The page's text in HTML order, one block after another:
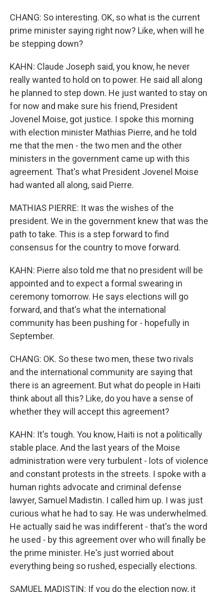
CHANG: So interesting. OK, so what is the current
prime minister saying right now? Like, when will he
be stepping down?
KAHN: Claude Joseph said, you know, he never
really wanted to hold on to power. He said all along
he planned to step down. He just wanted to stay on
for now and make sure his friend, President
Jovenel Moise, got justice. I spoke this morning
with election minister Mathias Pierre, and he told
me that the men - the two men and the other
ministers in the government came up with this
agreement. That's what President Jovenel Moise
had wanted all along, said Pierre.
MATHIAS PIERRE: It was the wishes of the
president. We in the government knew that was the
path to take. This is a step forward to find
consensus for the country to move forward.
KAHN: Pierre also told me that no president will be
appointed and to expect a formal swearing in
ceremony tomorrow. He says elections will go
forward, and that's what the international
community has been pushing for - hopefully in
September.
CHANG: OK. So these two men, these two rivals
and the international community are saying that
there is an agreement. But what do people in Haiti
think about all this? Like, do you have a sense of
whether they will accept this agreement?
KAHN: It's tough. You know, Haiti is not a politically
stable place. And the last years of the Moise
administration were very turbulent - lots of violence
and constant protests in the streets. I spoke with a
human rights advocate and criminal defense
lawyer, Samuel Madistin. I called him up. I was just
curious what he had to say. He was underwhelmed.
He actually said he was indifferent - that's the word
he used - by this agreement over who will finally be
the prime minister. He's just worried about
everything being so rushed, especially elections.
SAMUEL MADISTIN: If you do the election now, it